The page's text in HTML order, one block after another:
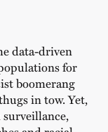
data-driven
for
boomerang
in tow. Yet,